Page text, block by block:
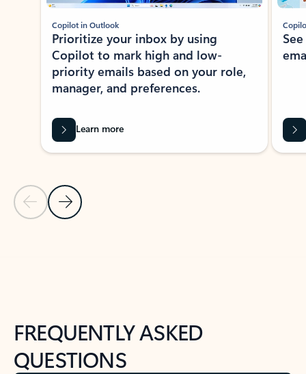
Previous Slide
Next Slide
Copilot in Outlook
Prioritize your inbox by using
Copilot to mark high and low-
priority emails based on your role,
manager, and preferences.
Learn more
FREQUENTLY ASKED
QUESTIONS